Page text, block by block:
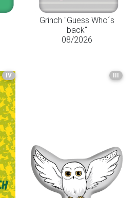
Grinch "Guess Who´s
back"
08/2026
IV III